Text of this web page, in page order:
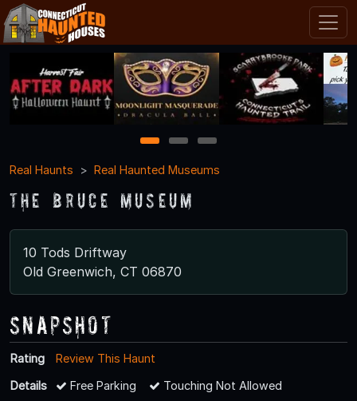
1 2
3
Real Haunts
Real Haunted Museums
The Bruce Museum
10 Tods Driftway
Old Greenwich, CT 06870
Snapshot
Rating
Review This Haunt
Details
Free Parking Touching Not Allowed